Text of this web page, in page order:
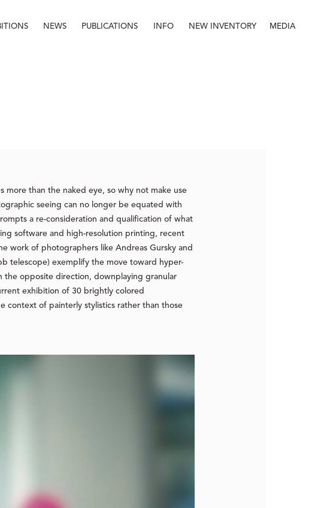
NEWS PUBLICATIONS INFO NEW INVENTORY MEDIA
more than the naked eye, so why not make use
seeing can no longer be equated with
a re-consideration and qualification of what
software and high-resolution printing, recent
work of photographers like Andreas Gursky and
telescope) exemplify the move toward hyper-
the opposite direction, downplaying granular
exhibition of 30 brightly colored
context of painterly stylistics rather than those